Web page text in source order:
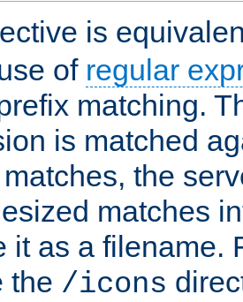
is
of regular
matching.
is matched
the
matches
it as a filename.
the /icons